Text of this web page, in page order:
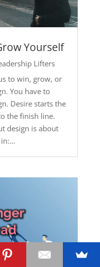
Yourself
Lifters
to win, grow, or
You have to
Desire starts the
the finish line.
design is about